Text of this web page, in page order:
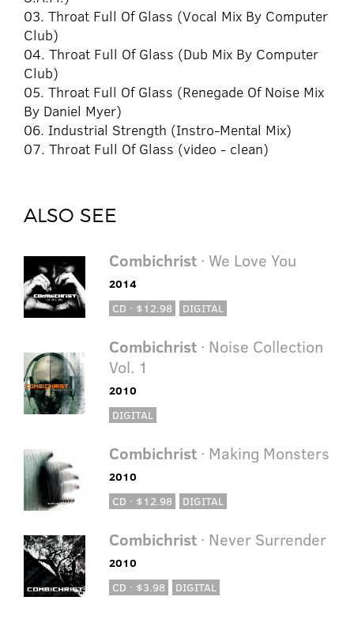
03. Throat Full Of Glass (Vocal Mix By Computer
Club)
04. Throat Full Of Glass (Dub Mix By Computer
Club)
05. Throat Full Of Glass (Renegade Of Noise Mix
By Daniel Myer)
06. Industrial Strength (Instro-Mental Mix)
07. Throat Full Of Glass (video - clean)
ALSO SEE
Combichrist· We Love You
2014
CD · $12.98
DIGITAL
Combichrist· Noise Collection
Vol. 1
2010
DIGITAL
Combichrist· Making Monsters
2010
CD · $12.98
DIGITAL
Combichrist· Never Surrender
2010
CD · $3.98
DIGITAL